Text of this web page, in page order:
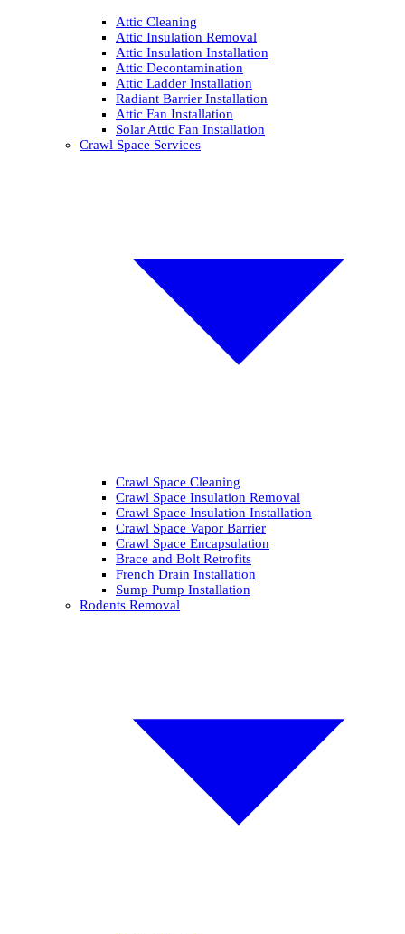
Attic Cleaning
Attic Insulation Removal
Attic Insulation Installation
Attic Decontamination
Attic Ladder Installation
Radiant Barrier Installation
Attic Fan Installation
Solar Attic Fan Installation
Crawl Space Services
Crawl Space Cleaning
Crawl Space Insulation Removal
Crawl Space Insulation Installation
Crawl Space Vapor Barrier
Crawl Space Encapsulation
Brace and Bolt Retrofits
French Drain Installation
Sump Pump Installation
Rodents Removal